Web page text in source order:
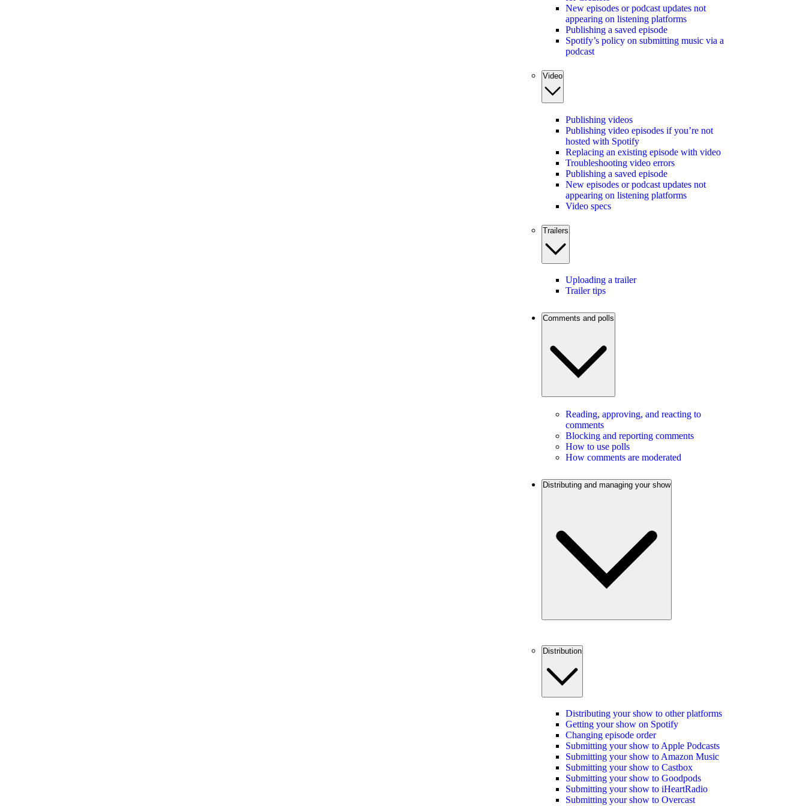
New episodes or podcast updates not
appearing on listening platforms
Publishing a saved episode
Spotify’s policy on submitting music via a
podcast
Video
Publishing videos
Publishing video episodes if you’re not
hosted with Spotify
Replacing an existing episode with video
Troubleshooting video errors
Publishing a saved episode
New episodes or podcast updates not
appearing on listening platforms
Video specs
Trailers
Uploading a trailer
Trailer tips
Comments and polls
Reading, approving, and reacting to
comments
Blocking and reporting comments
How to use polls
How comments are moderated
Distributing and managing your show
Distribution
Distributing your show to other platforms
Getting your show on Spotify
Changing episode order
Submitting your show to Apple Podcasts
Submitting your show to Amazon Music
Submitting your show to Castbox
Submitting your show to Goodpods
Submitting your show to iHeartRadio
Submitting your show to Overcast